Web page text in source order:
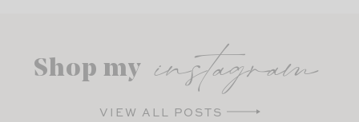
Shop my instagram
VIEW ALL POSTS